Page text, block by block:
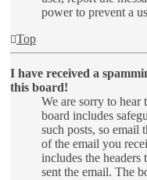
power to prevent a
Top
I have received a
this board!
We are sorry to hear
board includes
such posts, so email
of the email you
includes the headers
sent the email. The